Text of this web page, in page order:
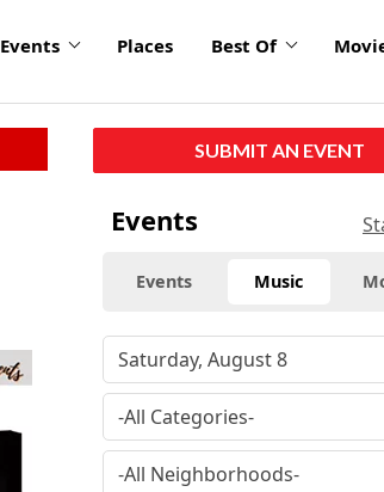
Events Places Best Of
SUBMIT AN EVENT
Events
Events Music